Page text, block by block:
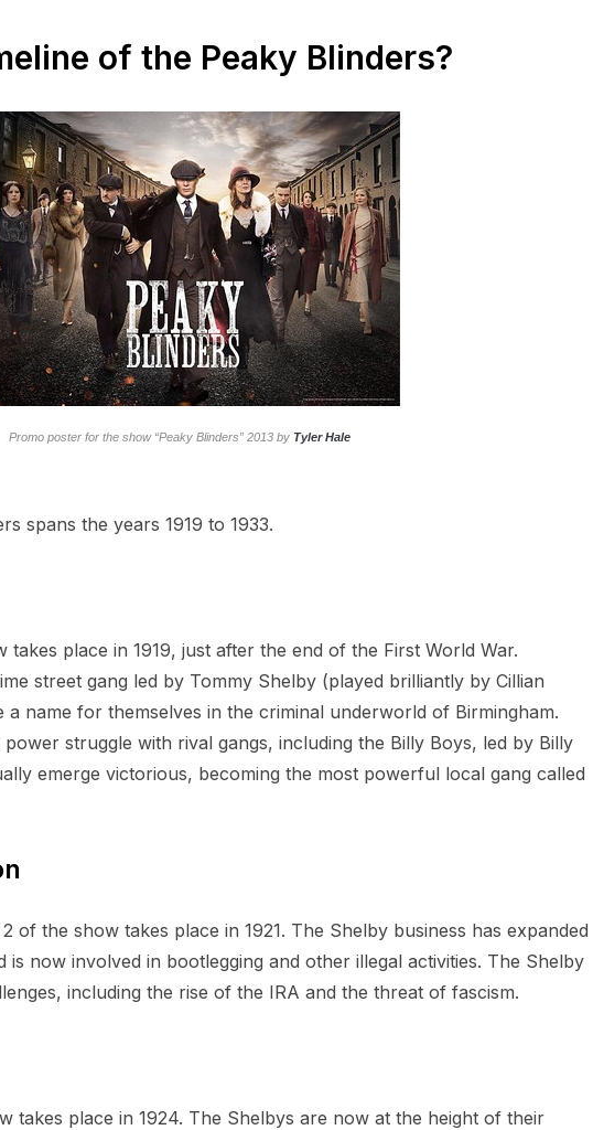
of the Peaky Blinders?
Promo poster for the show “Peaky Blinders” 2013 by Tyler Hale
spans the years 1919 to 1933.
place in 1919, just after the end of the First World War.
street gang led by Tommy Shelby (played brilliantly by Cillian
name for themselves in the criminal underworld of Birmingham.
struggle with rival gangs, including the Billy Boys, led by Billy
emerge victorious, becoming the most powerful local gang called
of the show takes place in 1921. The Shelby business has expanded
is now involved in bootlegging and other illegal activities. The Shelby
including the rise of the IRA and the threat of fascism.
takes place in 1924. The Shelbys are now at the height of their